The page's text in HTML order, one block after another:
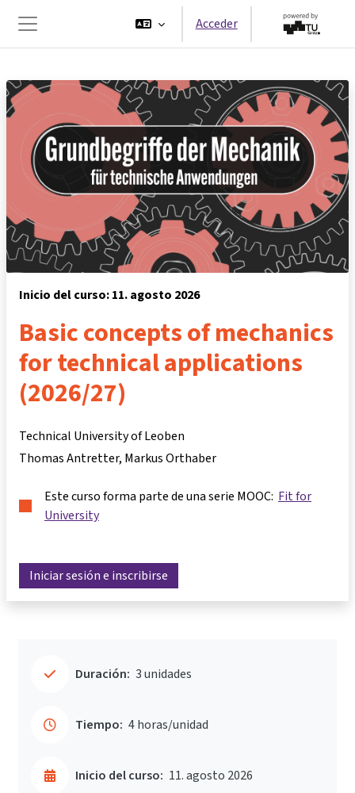
Panel lateral
Acceder
Inicio del curso: 11. agosto 2026
Basic concepts of mechanics
for technical applications
(2026/27)
Technical University of Leoben
Thomas Antretter Markus Orthaber
Este curso forma parte de una serie MOOC: Fit for
University
Iniciar sesión e inscribirse
Duración: 3 unidades
Tiempo: 4 horas/unidad
Inicio del curso: 11. agosto 2026